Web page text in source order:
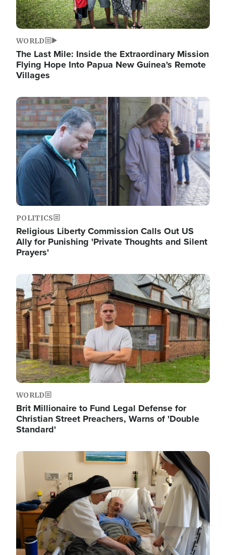
WORLD
The Last Mile: Inside the Extraordinary Mission
Flying Hope Into Papua New Guinea's Remote
Villages
Image
POLITICS
Religious Liberty Commission Calls Out US
Ally for Punishing 'Private Thoughts and Silent
Prayers'
Image
WORLD
Brit Millionaire to Fund Legal Defense for
Christian Street Preachers, Warns of 'Double
Standard'
Image